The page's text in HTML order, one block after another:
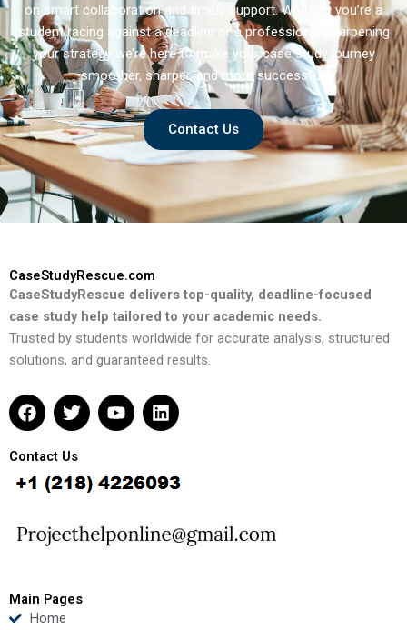
on smart collaboration and timely support. Whether you’re a
student racing against a deadline or a professional sharpening
your strategy we’re here to make your case study journey
smoother, sharper, and more successful.
Contact Us
CaseStudyRescue.com
CaseStudyRescue delivers top-quality, deadline-focused
case study help tailored to your academic needs.
Trusted by students worldwide for accurate analysis, structured
solutions, and guaranteed results.
F
a
e
b
o
k
T
w
t
t
e
Y
o
u
b
L
i
e
d
n
Contact Us
Main Pages
Home